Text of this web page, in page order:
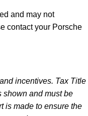
and may not
contact your Porsche
incentives. Tax Title
shown and must be
is made to ensure the